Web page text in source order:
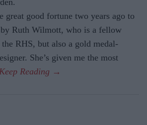
great good fortune two years ago to
by Ruth Wilmott, who is a fellow
RHS, but also a gold medal-
She’s given me the most